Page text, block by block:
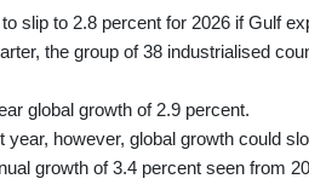
slip to 2.8 percent for 2026 if Gulf
the group of 38 industrialised
global growth of 2.9 percent.
however, global growth could
growth of 3.4 percent seen from